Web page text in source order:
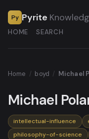
Py Pyrite
HOME SEARCH
Home / boyd / Michael
Michael
intellectual-influence
philosophy-of-science